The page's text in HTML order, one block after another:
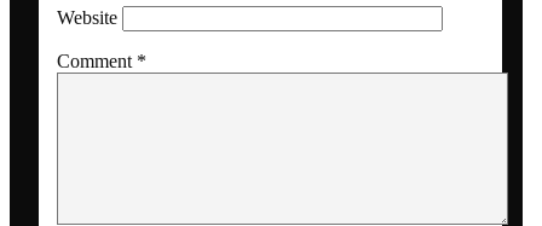
Website
Comment *